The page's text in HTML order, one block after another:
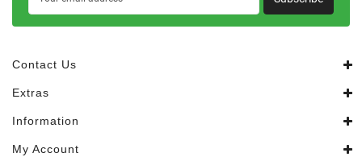
Contact Us
Extras
Information
My Account